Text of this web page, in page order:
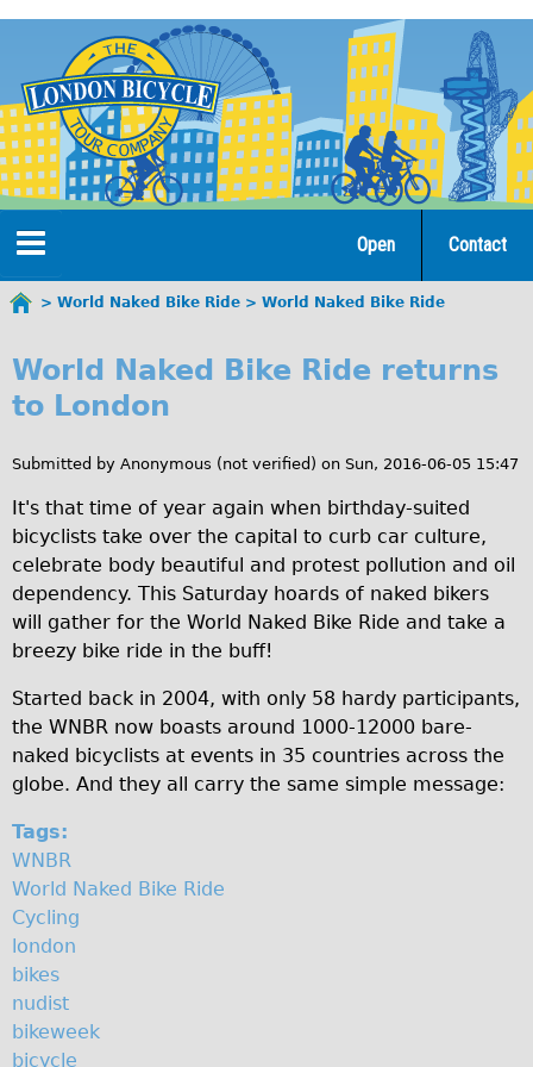
navigation
Home
Tours
Open Tours
♥Love London Tour
Original Tour
Sunset Tour
Christmas Lights Tour
Deutsch
Francais
Español
Italiano
Pedal bike
The Classic Gold Tour
Original Bike Tour
Contact
Open
here
World Naked Bike Ride World Naked Bike Ride
o
l
d
N
a
k
e
d
B
i
k
e
R
i
d
World Naked Bike Ride returns
to London
Submitted by Anonymous (not verified) on Sun, 2016-06-05 15:47
It's that time of year again when birthday-suited
bicyclists take over the capital to curb car culture,
celebrate body beautiful and protest pollution and oil
dependency. This Saturday hoards of naked bikers
will gather for the World Naked Bike Ride and take a
breezy bike ride in the buff!
Started back in 2004, with only 58 hardy participants,
the WNBR now boasts around 1000-12000 bare-
naked bicyclists at events in 35 countries across the
globe. And they all carry the same simple message:
Tags:
WNBR
World Naked Bike Ride
Cycling
london
bikes
nudist
bikeweek
bicycle